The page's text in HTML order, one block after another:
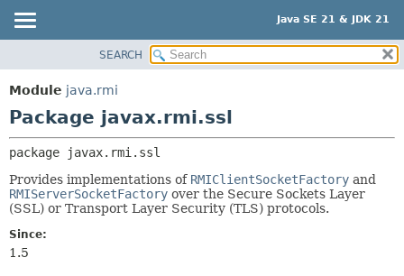
Java SE 21 & JDK 21
MODULE
PACKAGE
USE
TREE
PREVIEW
NEW
DEPRECATED
PACKAGE:
SEARCH
Module java.rmi
Package javax.rmi.ssl
package
javax.rmi.ssl
Provides implementations of RMIClientSocketFactory and
RMIServerSocketFactory over the Secure Sockets Layer
(SSL) or Transport Layer Security (TLS) protocols.
Since:
1.5